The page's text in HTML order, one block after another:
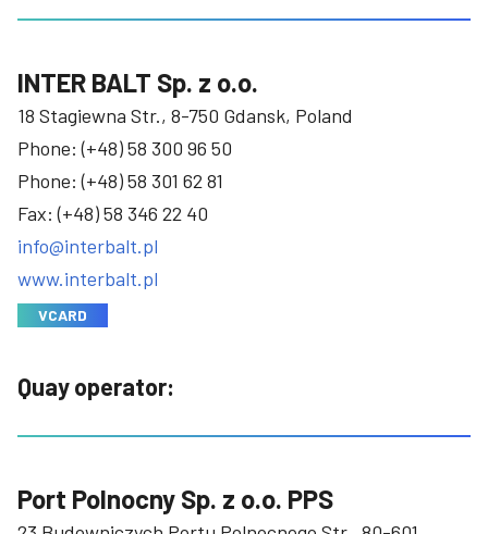
INTER BALT Sp. z o.o.
18 Stagiewna Str., 8-750 Gdansk, Poland
Phone:(+48) 58 300 96 50
Phone:(+48) 58 301 62 81
Fax: (+48) 58 346 22 40
info@interbalt.pl
www.interbalt.pl
VCARD
Quay operator:
Port Polnocny Sp. z o.o. PPS